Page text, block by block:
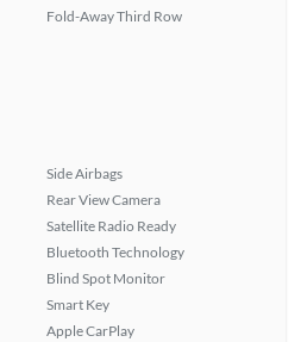
Fold-Away Third Row
Side Airbags
Rear View Camera
Satellite Radio Ready
Bluetooth Technology
Blind Spot Monitor
Smart Key
Apple CarPlay